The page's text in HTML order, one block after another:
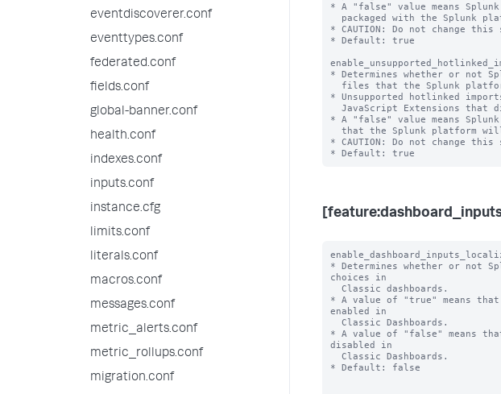
eventdiscoverer.conf
eventtypes.conf
federated.conf
fields.conf
global-banner.conf
health.conf
indexes.conf
inputs.conf
instance.cfg
limits.conf
literals.conf
macros.conf
messages.conf
metric_alerts.conf
metric_rollups.conf
migration.conf
* A "false" value means
* CAUTION: Do not change
* Default: true
* Determines whether or not
* Unsupported hotlinked
* A "false" value means
* CAUTION: Do not change
* Determines whether or not
choices in
* A value of "true" means
enabled in
* A value of "false" means
disabled in
* Default: false